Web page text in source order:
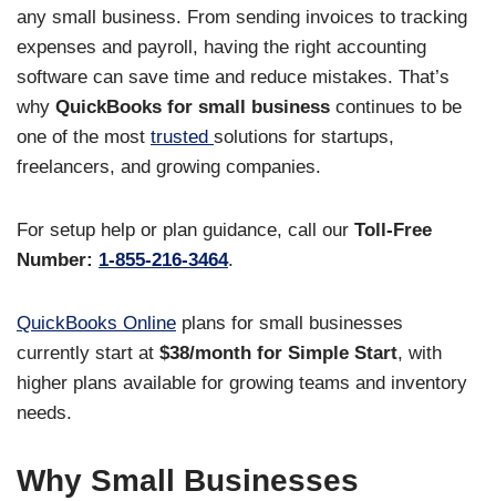
any small business. From sending invoices to tracking
expenses and payroll, having the right accounting
software can save time and reduce mistakes. That’s
why QuickBooks for small business continues to be
one of the most trusted solutions for startups,
freelancers, and growing companies.
For setup help or plan guidance, call our Toll-Free
Number: 1-855-216-3464.
QuickBooks Online plans for small businesses
currently start at $38/month for Simple Start, with
higher plans available for growing teams and inventory
needs.
Why Small Businesses